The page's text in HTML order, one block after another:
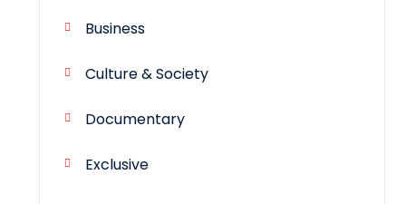
Business
Culture & Society
Documentary
Exclusive